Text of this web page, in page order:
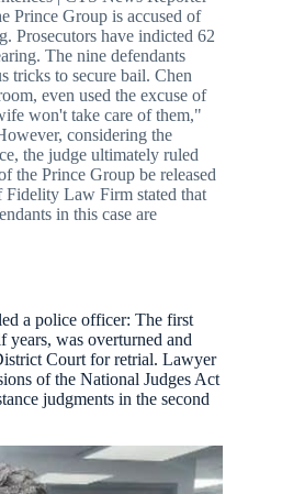
Prince Group is accused of
Prosecutors have indicted 62
The nine defendants
tricks to secure bail. Chen
even used the excuse of
won't take care of them,"
considering the
the judge ultimately ruled
the Prince Group be released
Law Firm stated that
in this case are
a police officer: The first
years, was overturned and
Court for retrial. Lawyer
of the National Judges Act
judgments in the second